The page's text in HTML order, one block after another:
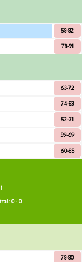
58-82
78-91
63-72
74-83
52-71
59-69
60-85
0 - 0
78-80